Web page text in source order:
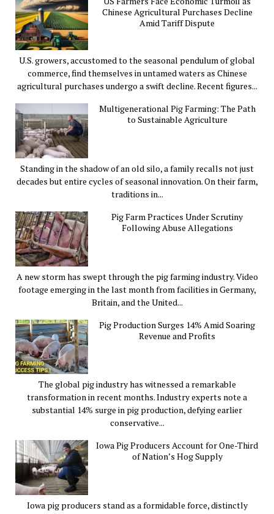
Chinese Agricultural Purchases Decline
Amid Tariff Dispute
U.S. growers, accustomed to the seasonal pendulum of global
commerce, find themselves in untamed waters as Chinese
agricultural purchases undergo a swift decline. Recent figures...
Multigenerational Pig Farming: The Path
to Sustainable Agriculture
Standing in the shadow of an old silo, a family recalls not just
decades but entire cycles of seasonal innovation. On their farm,
traditions in...
Pig Farm Practices Under Scrutiny
Following Abuse Allegations
A new storm has swept through the pig farming industry. Video
footage emerging in the last month from facilities in Germany,
Britain, and the United...
Pig Production Surges 14% Amid Soaring
Revenue and Profits
The global pig industry has witnessed a remarkable
transformation in recent months. Industry experts note a
substantial 14% surge in pig production, defying earlier
conservative...
Iowa Pig Producers Account for One-Third
of Nation’s Hog Supply
Iowa pig producers stand as a formidable force, distinctly